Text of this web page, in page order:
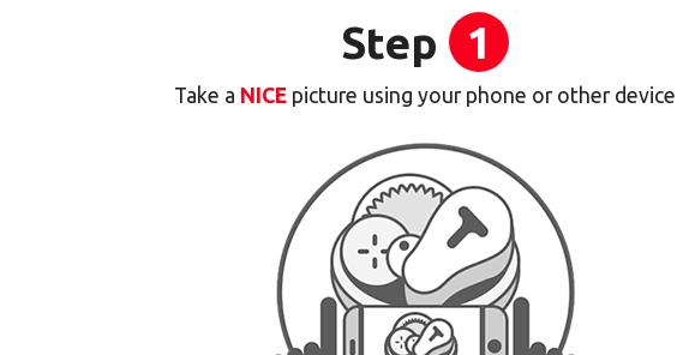
Step 1
Take a NICE picture using your phone or other device